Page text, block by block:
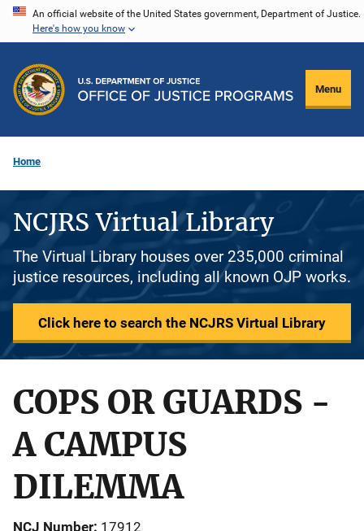
Skip
content
An official website of the United States government, Department of Justice.
Here's how you know
Menu
Home
NCJRS Virtual Library
The Virtual Library houses over 235,000 criminal
justice resources, including all known OJP works.
Click here to search the NCJRS Virtual Library
COPS OR GUARDS -
A CAMPUS
DILEMMA
NCJ Number 17912